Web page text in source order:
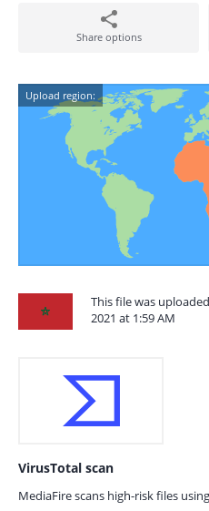
Share options
Upload region:
This file was
2021 at 1:59 AM
VirusTotal scan
MediaFire scans high-risk files